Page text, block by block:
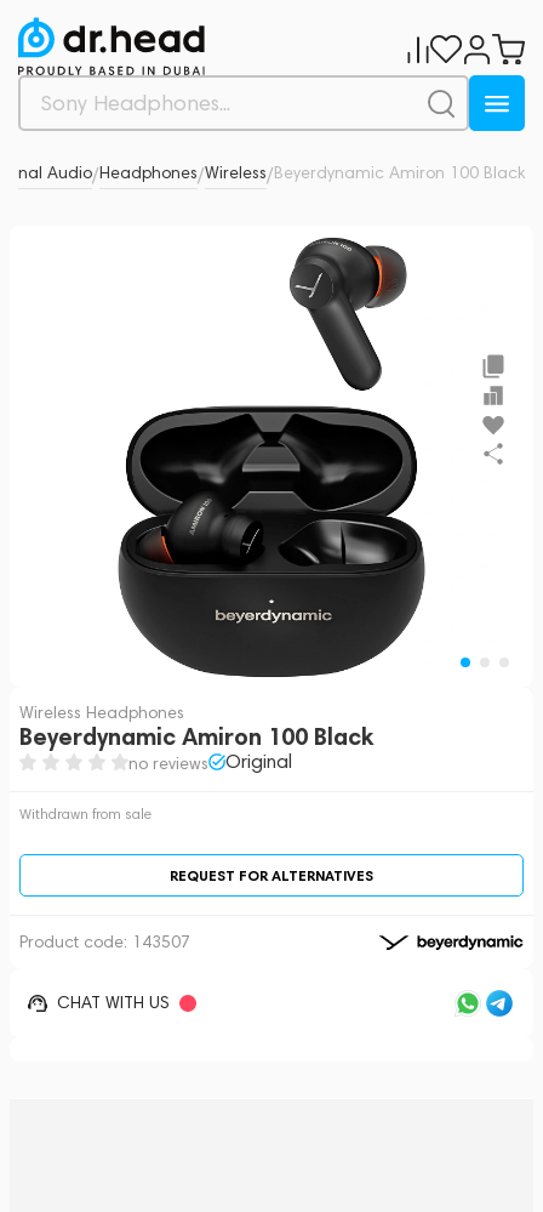
Audio/Headphones/Wireless/Beyerdynamic Amiron 100 Black
Wireless Headphones
Beyerdynamic Amiron 100 Black
no reviews Original
Withdrawn from sale
REQUEST FOR ALTERNATIVES
Product code: 143507
CHAT WITH US
0